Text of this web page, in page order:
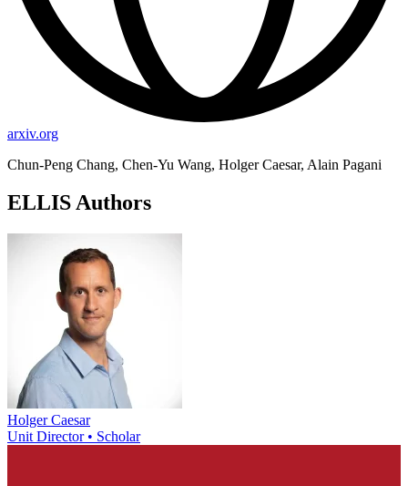
arxiv.org
Chun-Peng Chang, Chen-Yu Wang, Holger Caesar, Alain Pagani
ELLIS Authors
Holger Caesar
Unit Director • Scholar